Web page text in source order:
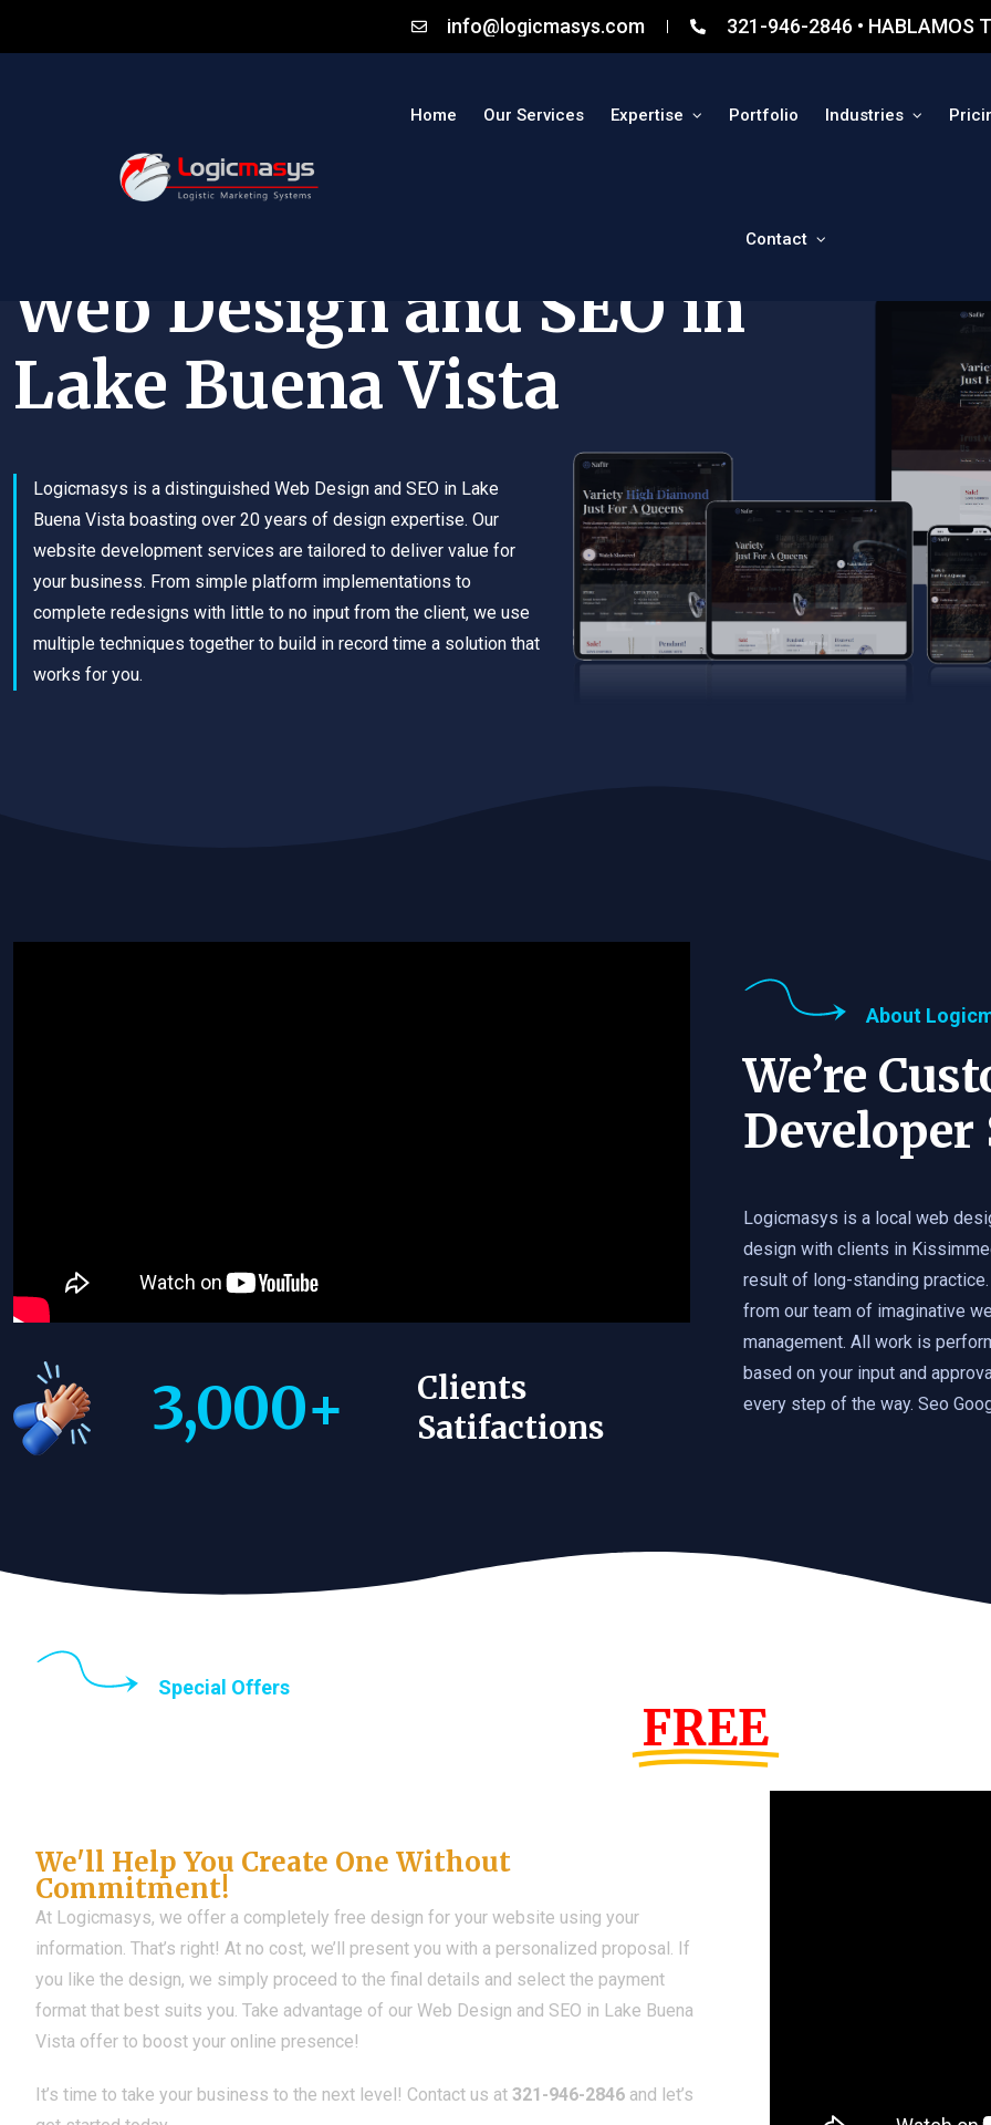
info@logicmasys.com 321-946-2846 • HABLAMOS
Home Our Services Expertise Portfolio Industries
Contact
Web Design and SEO in
Lake Buena Vista
Logicmasys is a distinguished Web Design and SEO in Lake
Buena Vista boasting over 20 years of design expertise. Our
website development services are tailored to deliver value for
your business. From simple platform implementations to
complete redesigns with little to no input from the client, we use
multiple techniques together to build in record time a solution that
works for you.
3,000+
Clients
Satifactions
About
We’re
Developer
Logicmasys is a local web
design with clients in
result of long-standing
from our team of imaginative
management. All work is
based on your input and
every step of the way. Seo
Special Offers
FREE
We'll Help You Create One Without
Commitment!
At Logicmasys, we offer a completely free design for your website using your
information. That’s right! At no cost, we’ll present you with a personalized proposal. If
you like the design, we simply proceed to the final details and select the payment
format that best suits you. Take advantage of our Web Design and SEO in Lake Buena
Vista offer to boost your online presence!
It’s time to take your business to the next level! Contact us at 321-946-2846 and let’s